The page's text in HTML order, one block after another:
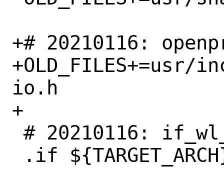
+# 20210116:
+OLD_FILES+=usr/
io.h
+